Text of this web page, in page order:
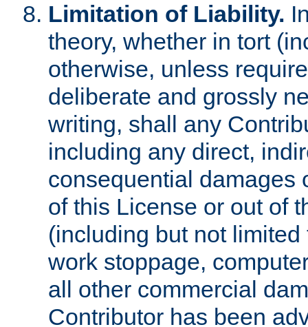
Limitation of Liability.
theory, whether in tort
otherwise, unless
deliberate and grossly
writing, shall any
including any direct,
consequential damages
of this License or out of
(including but not
work stoppage,
all other commercial
Contributor has been